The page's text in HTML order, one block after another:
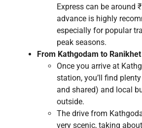
Express can be around
advance is highly
especially for popular
peak seasons.
From Kathgodam to
Once you arrive at
station, you’ll find
and shared) and local
outside.
The drive from
very scenic, taking